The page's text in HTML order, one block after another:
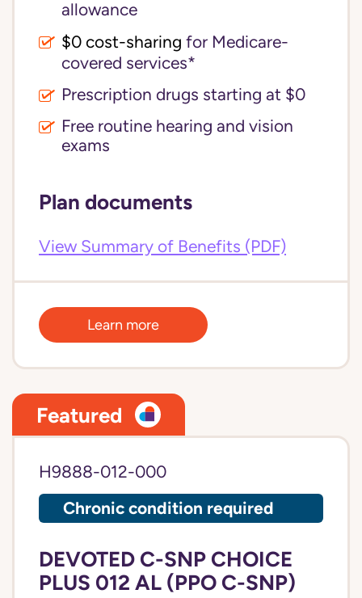
allowance
for Medicare-
covered services*
Prescription drugs starting at $0
Free routine hearing and vision
exams
Plan documents
View Summary of Benefits (PDF)
Learn more
Featured
H9888-012-000
Chronic condition required
DEVOTED C-SNP CHOICE
PLUS 012 AL (PPO C-SNP)